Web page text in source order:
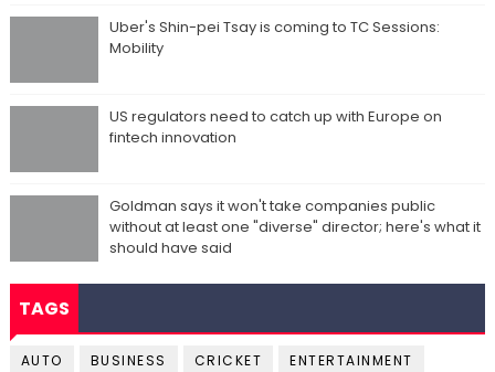
Uber's Shin-pei Tsay is coming to TC Sessions:
Mobility
US regulators need to catch up with Europe on
fintech innovation
Goldman says it won't take companies public
without at least one "diverse" director; here's what it
should have said
TAGS
AUTO BUSINESS CRICKET
ENTERTAINMENT